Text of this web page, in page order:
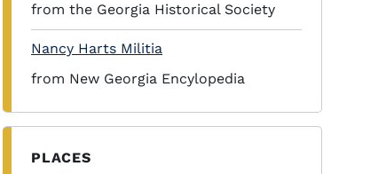
from the Georgia Historical Society
Nancy Harts Militia
from New Georgia Encylopedia
PLACES